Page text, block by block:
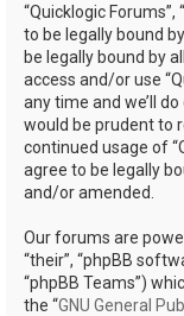
“Quicklogic
to be legally bound
be legally bound by
access and/or use
any time and we’ll
would be prudent to
continued usage of
agree to be legally
and/or amended.
Our forums are
“their”, “phpBB
“phpBB Teams”)
the “GNU General